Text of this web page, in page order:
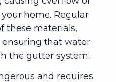
home. Regular
these materials,
that water
the gutter system.
and requires